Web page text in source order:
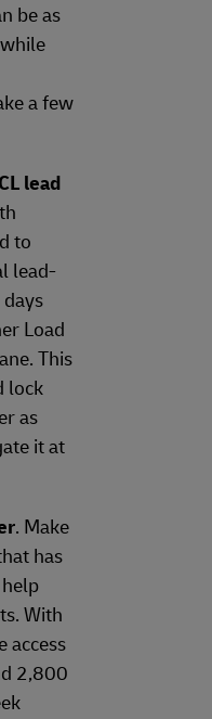
be as
a few
lead
to
lead-
Load
This
lock
as
it at
. Make
has
With
access
2,800